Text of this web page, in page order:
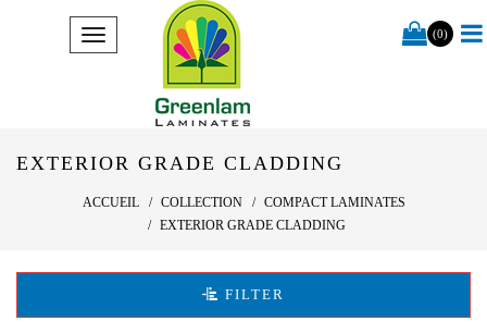
(0)
EXTERIOR GRADE CLADDING
ACCUEIL COLLECTION
COMPACT LAMINATES
EXTERIOR GRADE CLADDING
FILTER